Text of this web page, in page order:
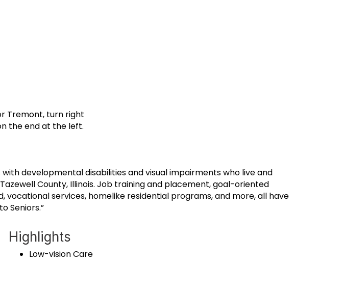
Tremont, turn right
the end at the left.
developmental disabilities and visual impairments who live and
County, Illinois. Job training and placement, goal-oriented
services, homelike residential programs, and more, all have
Seniors.”
Highlights
Low-vision Care